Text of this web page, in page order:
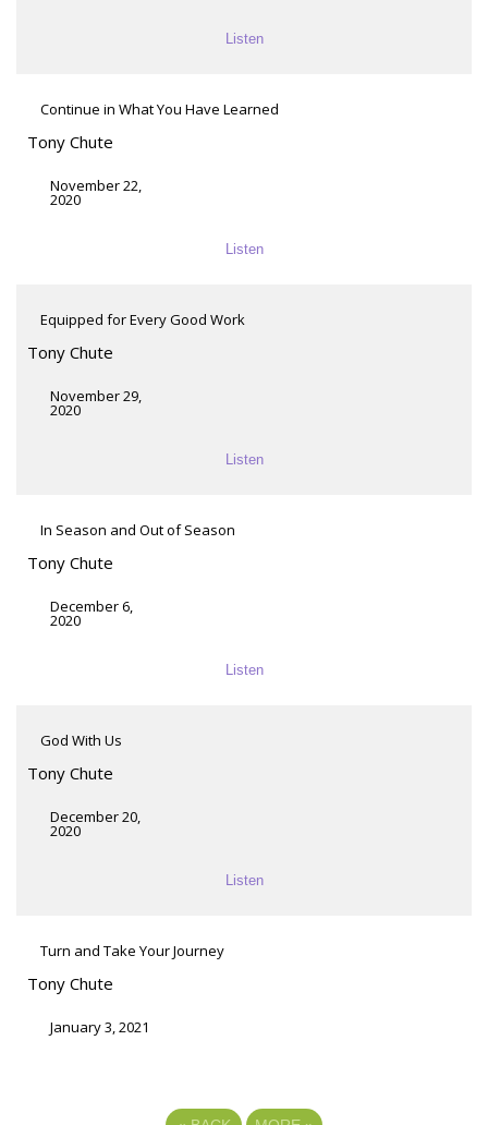
Listen
Continue in What You Have Learned
Tony Chute
November 22,
2020
Listen
Equipped for Every Good Work
Tony Chute
November 29,
2020
Listen
In Season and Out of Season
Tony Chute
December 6,
2020
Listen
God With Us
Tony Chute
December 20,
2020
Listen
Turn and Take Your Journey
Tony Chute
January 3, 2021